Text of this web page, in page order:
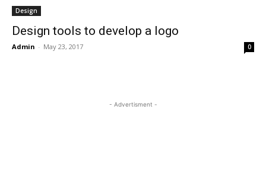
Design
Design tools to develop a logo
Admin - May 23, 2017 0
- Advertisment -